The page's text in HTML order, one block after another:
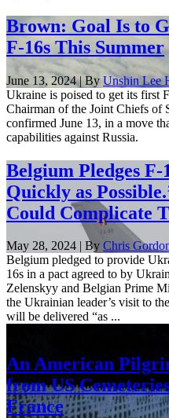
Brown: Goal Is to
F-16s This Summer
June 13, 2024 | By Unshin Lee
Ukraine is poised to get its first
Chairman of the Joint Chiefs of
confirmed June 13, in a move
capabilities against Russia.
Belgium Pledges F-
Quickly as
Could Complicate
May 28, 2024 | By Chris
Belgium pledged to provide
16s in a pact agreed to by
Zelenskyy and Belgian Prime
the Ukrainian leader’s visit to
will be delivered “as ...
An American
from US
France